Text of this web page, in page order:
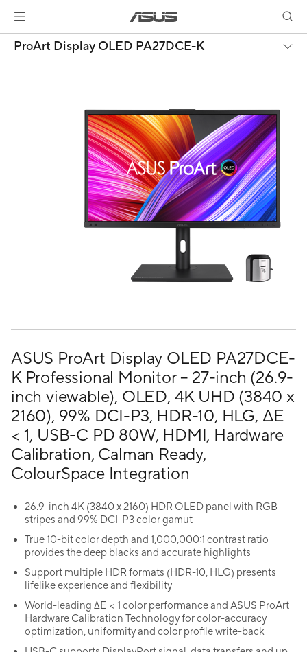
ProArt Display OLED PA27DCE-K
ASUS ProArt Display OLED PA27DCE-
K Professional Monitor – 27-inch (26.9-
inch viewable), OLED, 4K UHD (3840 x
2160), 99% DCI-P3, HDR-10, HLG, ΔE
< 1, USB-C PD 80W, HDMI, Hardware
Calibration, Calman Ready,
ColourSpace Integration
26.9-inch 4K (3840 x 2160) HDR OLED panel with RGB
stripes and 99% DCI-P3 color gamut
True 10-bit color depth and 1,000,000:1 contrast ratio
provides the deep blacks and accurate highlights
Support multiple HDR formats (HDR-10, HLG) presents
lifelike experience and flexibility
World-leading ∆E < 1 color performance and ASUS ProArt
Hardware Calibration Technology for color-accuracy
optimization, uniformity and color profile write-back